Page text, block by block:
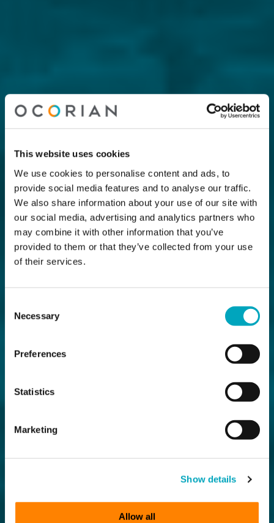
This website uses cookies
We use cookies to personalise content and ads, to
provide social media features and to analyse our traffic.
We also share information about your use of our site with
our social media, advertising and analytics partners who
may combine it with other information that you’ve
provided to them or that they’ve collected from your use
of their services.
Selection
Necessary
Preferences
Statistics
Marketing
Show details
Allow all